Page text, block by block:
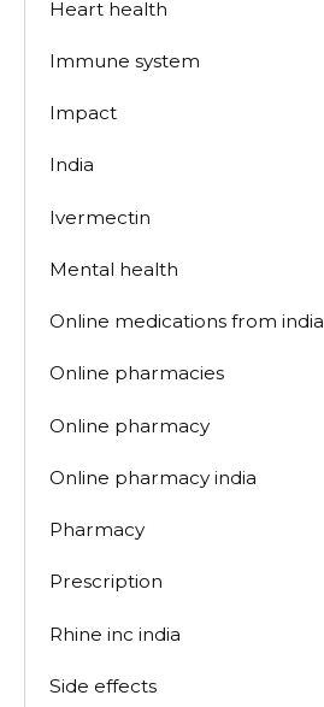
Heart health
Immune system
Impact
India
Ivermectin
Mental health
Online medications from india
Online pharmacies
Online pharmacy
Online pharmacy india
Pharmacy
Prescription
Rhine inc india
Side effects